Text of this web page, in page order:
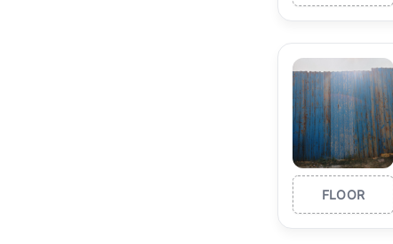
FLOOR